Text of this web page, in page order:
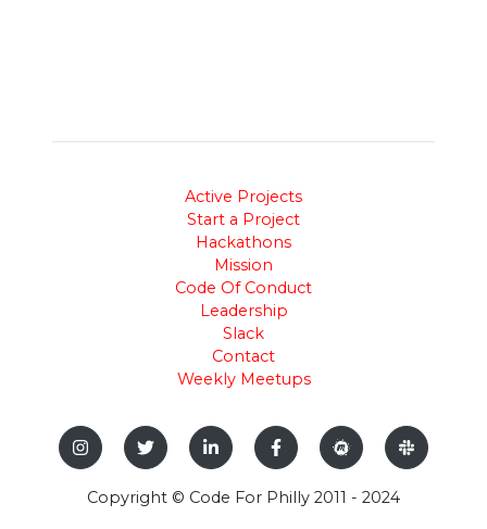
Active Projects
Start a Project
Hackathons
Mission
Code Of Conduct
Leadership
Slack
Contact
Weekly Meetups
Copyright © Code For Philly 2011 - 2024